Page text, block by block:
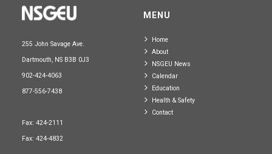
255 John Savage Ave.
Dartmouth, NS B3B 0J3
902-424-4063
877-556-7438
Fax: 424-2111
Fax: 424-4832
MENU
Home
About
NSGEU News
Calendar
Education
Health & Safety
Contact